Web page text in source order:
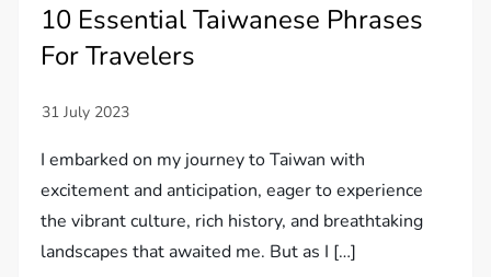
10 Essential Taiwanese Phrases
For Travelers
I embarked on my journey to Taiwan with
excitement and anticipation, eager to experience
the vibrant culture, rich history, and breathtaking
landscapes that awaited me. But as I […]